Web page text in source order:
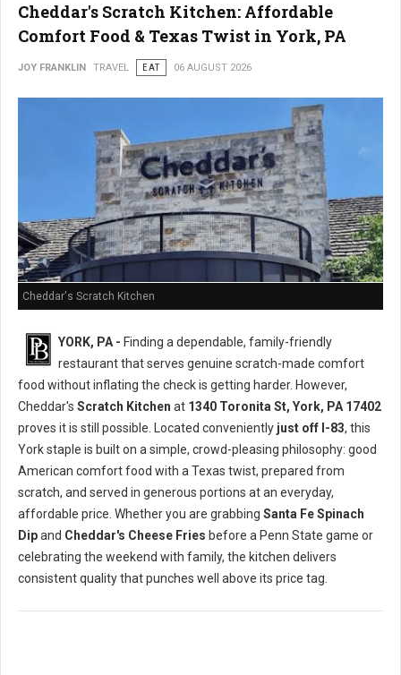
Cheddar's Scratch Kitchen: Affordable
Comfort Food & Texas Twist in York, PA
JOY FRANKLIN TRAVEL EAT 06 AUGUST 2026
Cheddar's Scratch Kitchen
YORK, PA - Finding a dependable, family-friendly
restaurant that serves genuine scratch-made comfort
food without inflating the check is getting harder. However,
Cheddar's Scratch Kitchen at 1340 Toronita St, York, PA 17402
proves it is still possible. Located conveniently just off I-83, this
York staple is built on a simple, crowd-pleasing philosophy: good
American comfort food with a Texas twist, prepared from
scratch, and served in generous portions at an everyday,
affordable price. Whether you are grabbing Santa Fe Spinach
Dipand Cheddar's Cheese Fries before a Penn State game or
celebrating the weekend with family, the kitchen delivers
consistent quality that punches well above its price tag.